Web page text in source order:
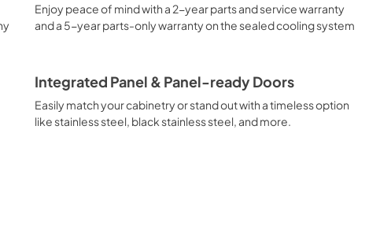
Enjoy peace of mind with a 2-year parts and service warranty
and a 5-year parts-only warranty on the sealed cooling system
Integrated Panel & Panel-ready Doors
Easily match your cabinetry or stand out with a timeless option
like stainless steel, black stainless steel, and more.